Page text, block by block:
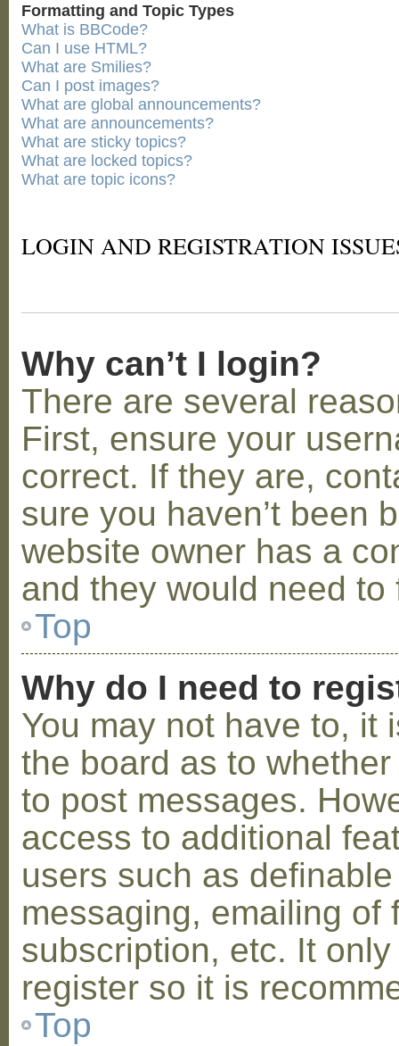
Formatting and Topic Types
What is BBCode?
Can I use HTML?
What are Smilies?
Can I post images?
What are global announcements?
What are announcements?
What are sticky topics?
What are locked topics?
What are topic icons?
LOGIN AND REGISTRATION
Why can’t I login?
There are several
First, ensure your
correct. If they are,
sure you haven’t been
website owner has a
and they would need to
Top
Why do I need to
You may not have to, it
the board as to
to post messages.
access to additional
users such as
messaging, emailing of
subscription, etc. It
register so it is
Top